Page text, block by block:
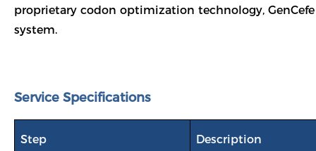
proprietary codon optimization technology,
system.
Service Specifications
Step Description